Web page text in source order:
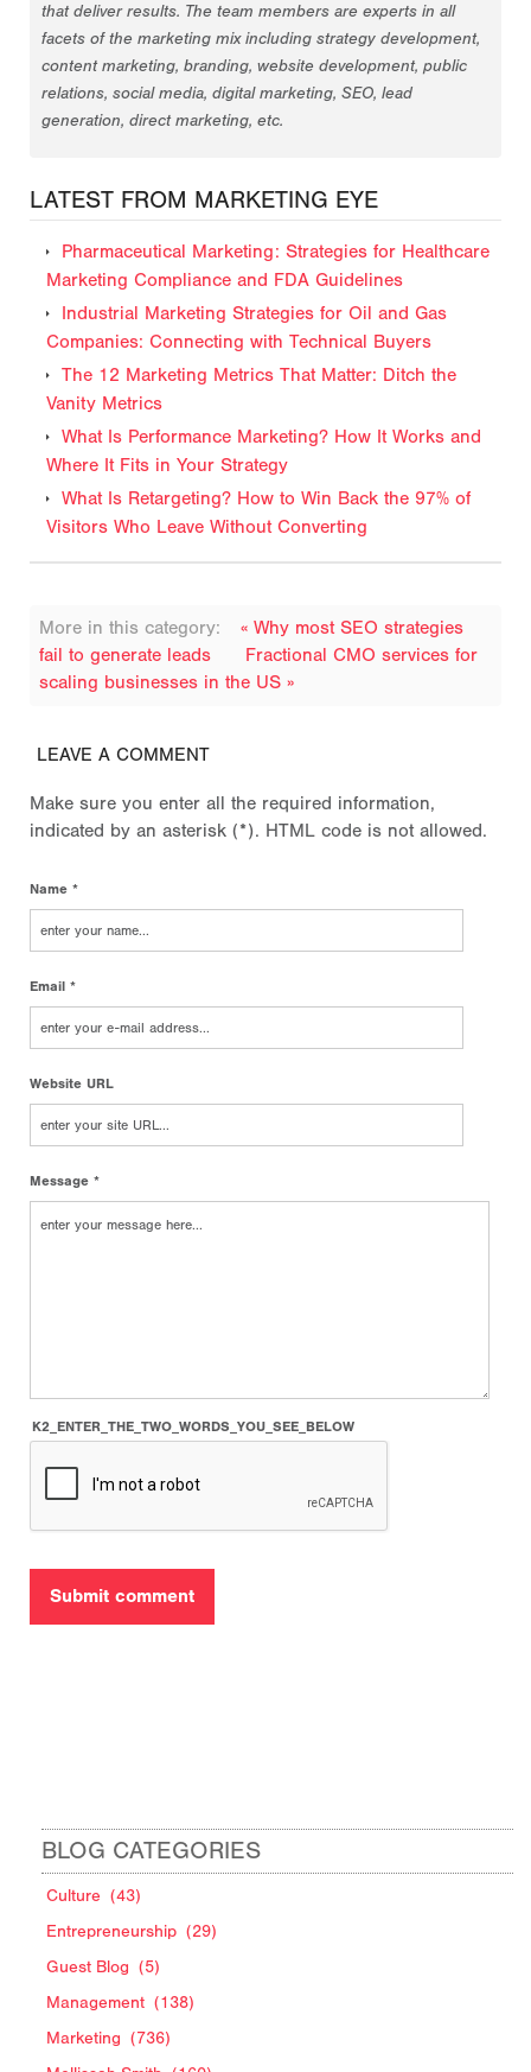
that deliver results. The team members are experts in all
facets of the marketing mix including strategy development,
content marketing, branding, website development, public
relations, social media, digital marketing, SEO, lead
generation, direct marketing, etc.
LATEST FROM MARKETING EYE
Pharmaceutical Marketing: Strategies for Healthcare
Marketing Compliance and FDA Guidelines
Industrial Marketing Strategies for Oil and Gas
Companies: Connecting with Technical Buyers
The 12 Marketing Metrics That Matter: Ditch the
Vanity Metrics
What Is Performance Marketing? How It Works and
Where It Fits in Your Strategy
What Is Retargeting? How to Win Back the 97% of
Visitors Who Leave Without Converting
More in this category:
« Why most SEO strategies
fail to generate leads
Fractional CMO services for
scaling businesses in the US »
LEAVE A COMMENT
Make sure you enter all the required information,
indicated by an asterisk (*). HTML code is not allowed.
Name *
Email *
Website URL
Message *
K2_ENTER_THE_TWO_WORDS_YOU_SEE_BELOW
BLOG CATEGORIES
Culture (43)
Entrepreneurship (29)
Guest Blog (5)
Management (138)
Marketing (736)